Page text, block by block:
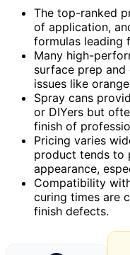
The top-ranked
of application,
formulas leading
Many high-
surface prep
issues like
Spray cans
or DIYers but
finish of
Pricing varies
product tends to
appearance,
Compatibility
curing times are
finish defects.